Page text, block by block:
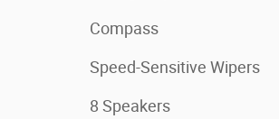
Compass
Speed-Sensitive Wipers
8 Speakers